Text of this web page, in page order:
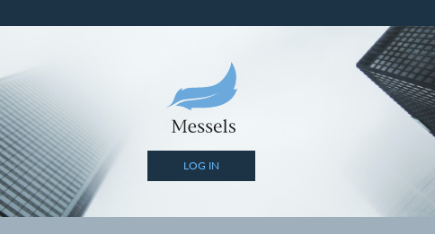
LOG IN